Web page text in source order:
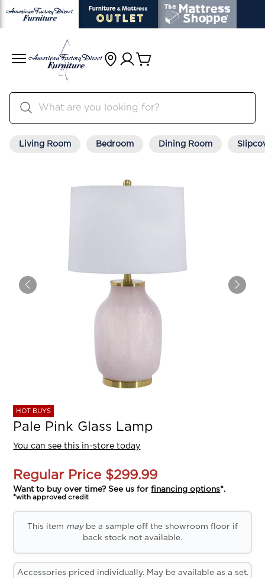
Living Room Bedroom Dining Room
HOT BUYS
Pale Pink Glass Lamp
You can see this in-store today
Regular Price $299.99
Want to buy over time? See us forfinancing options*.
*with approved credit
This item maybe a sample off the showroom floor if
back stock not available.
Accessories priced individually. May be available as a set.